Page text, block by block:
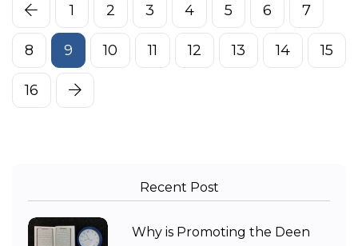
1 2 3 4 5 6 7
8 9 10 11 12 13 14 15
16
Recent Post
Why is Promoting the Deen